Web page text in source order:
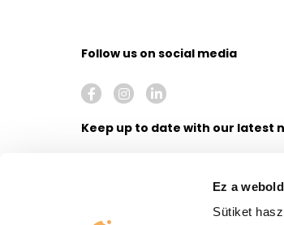
Ez a
Sütiket
Follow us on social media
Keep up to date with our latest
I agree to receive newsletters